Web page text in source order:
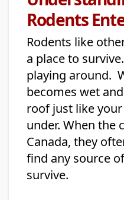
Rodents
Rodents like
a place to
playing around.
becomes wet
roof just like
under. When the
Canada, they
find any source
survive.